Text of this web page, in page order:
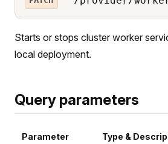
Starts or stops cluster worker
local deployment.
Query parameters
Parameter Type &